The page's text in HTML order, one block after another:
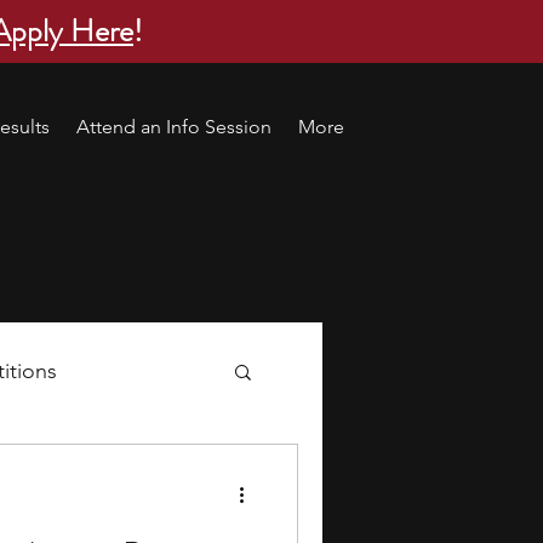
Here!
Attend an Info Session More